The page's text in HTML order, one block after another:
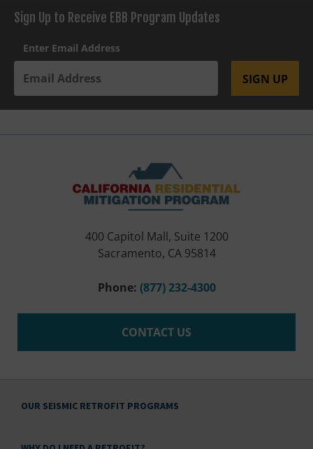
Sign Up to Receive EBB Program Updates
Enter Email Address
SIGN UP
400 Capitol Mall, Suite 1200
Sacramento, CA 95814
Phone: (877) 232-4300
CONTACT US
OUR SEISMIC RETROFIT PROGRAMS